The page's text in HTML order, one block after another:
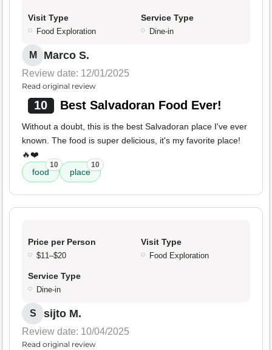
Visit Type
Food Exploration
Service Type
Dine-in
M Marco S.
Review date: 12/01/2025
Read original review
10 Best Salvadoran Food Ever!
Without a doubt, this is the best Salvadoran place I've ever
known. The food is super delicious, it's my favorite place!
🔥❤️
food
10
place
10
Price per Person
$11–$20
Visit Type
Food Exploration
Service Type
Dine-in
S sijto M.
Review date: 10/04/2025
Read original review